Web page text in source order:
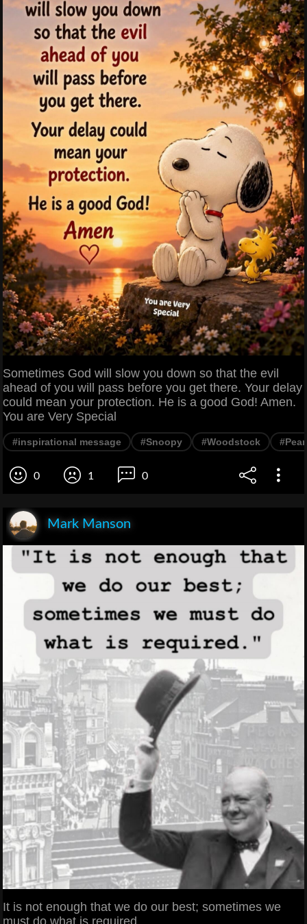
Sometimes God will slow you down so that the evil
ahead of you will pass before you get there. Your delay
could mean your protection. He is a good God! Amen.
You are Very Special
#inspirational message #Snoopy #Woodstock
0 1 0
Mark Manson
It is not enough that we do our best; sometimes we
must do what is required.